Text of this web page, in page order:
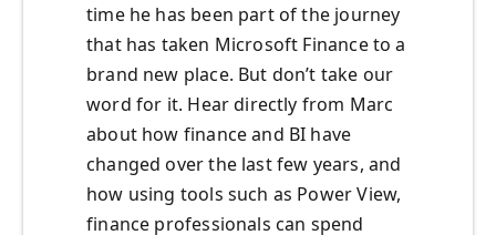
time he has been part of the journey
that has taken Microsoft Finance to a
brand new place. But don’t take our
word for it. Hear directly from Marc
about how finance and BI have
changed over the last few years, and
how using tools such as Power View,
finance professionals can spend